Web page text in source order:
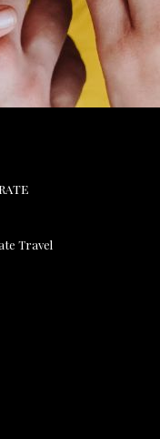
Travel